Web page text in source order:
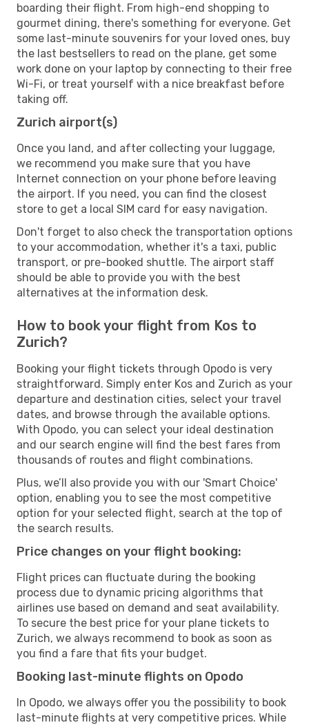
boarding their flight. From high-end shopping to
gourmet dining, there's something for everyone. Get
some last-minute souvenirs for your loved ones, buy
the last bestsellers to read on the plane, get some
work done on your laptop by connecting to their free
Wi-Fi, or treat yourself with a nice breakfast before
taking off.
Zurich airport(s)
Once you land, and after collecting your luggage,
we recommend you make sure that you have
Internet connection on your phone before leaving
the airport. If you need, you can find the closest
store to get a local SIM card for easy navigation.
Don't forget to also check the transportation options
to your accommodation, whether it's a taxi, public
transport, or pre-booked shuttle. The airport staff
should be able to provide you with the best
alternatives at the information desk.
How to book your flight from Kos to
Zurich?
Booking your flight tickets through Opodo is very
straightforward. Simply enter Kos and Zurich as your
departure and destination cities, select your travel
dates, and browse through the available options.
With Opodo, you can select your ideal destination
and our search engine will find the best fares from
thousands of routes and flight combinations.
Plus, we’ll also provide you with our 'Smart Choice'
option, enabling you to see the most competitive
option for your selected flight, search at the top of
the search results.
Price changes on your flight booking:
Flight prices can fluctuate during the booking
process due to dynamic pricing algorithms that
airlines use based on demand and seat availability.
To secure the best price for your plane tickets to
Zurich, we always recommend to book as soon as
you find a fare that fits your budget.
Booking last-minute flights on Opodo
In Opodo, we always offer you the possibility to book
last-minute flights at very competitive prices. While